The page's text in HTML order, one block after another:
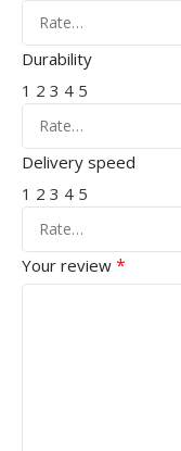
Durability
1 2 3 4 5
Delivery speed
1 2 3 4 5
Your review *